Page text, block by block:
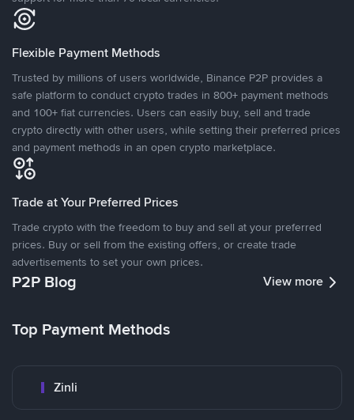
Flexible Payment Methods
Trusted by millions of users worldwide, Binance P2P provides a
safe platform to conduct crypto trades in 800+ payment methods
and 100+ fiat currencies. Users can easily buy, sell and trade
crypto directly with other users, while setting their preferred prices
and payment methods in an open crypto marketplace.
Trade at Your Preferred Prices
Trade crypto with the freedom to buy and sell at your preferred
prices. Buy or sell from the existing offers, or create trade
advertisements to set your own prices.
P2P Blog View more
Top Payment Methods
Zinli